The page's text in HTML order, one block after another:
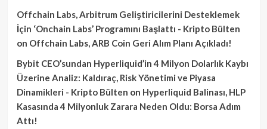
Offchain Labs, Arbitrum Geliştiricilerini Desteklemek
İçin ‘Onchain Labs’ Programını Başlattı - Kripto Bülten
on Offchain Labs, ARB Coin Geri Alım Planı Açıkladı!
Bybit CEO’sundan Hyperliquid’in 4 Milyon Dolarlık Kaybı
Üzerine Analiz: Kaldıraç, Risk Yönetimi ve Piyasa
Dinamikleri - Kripto Bülten on Hyperliquid Balinası, HLP
Kasasında 4 Milyonluk Zarara Neden Oldu: Borsa Adım
Attı!